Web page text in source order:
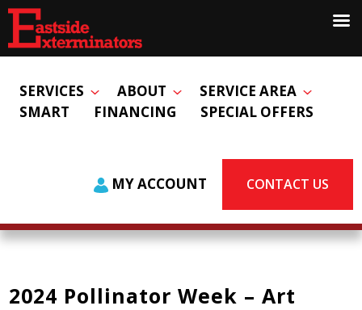
SERVICES ABOUT
SERVICE AREA
SMART
FINANCING SPECIAL OFFERS
MY ACCOUNT CONTACT US
2024 Pollinator Week – Art